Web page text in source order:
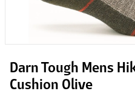
Darn Tough Mens
Cushion Olive